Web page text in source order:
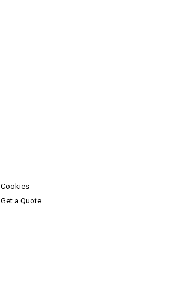
Cookies
Get a Quote